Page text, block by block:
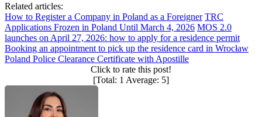
Related articles:
How to Register a Company in Poland as a Foreigner TRC
Applications Frozen in Poland Until March 4, 2026 MOS 2.0
launches on April 27, 2026: how to apply for a residence permit
Booking an appointment to pick up the residence card in Wrocław
Poland Police Clearance Certificate with Apostille
Click to rate this post!
[Total: 1 Average: 5]